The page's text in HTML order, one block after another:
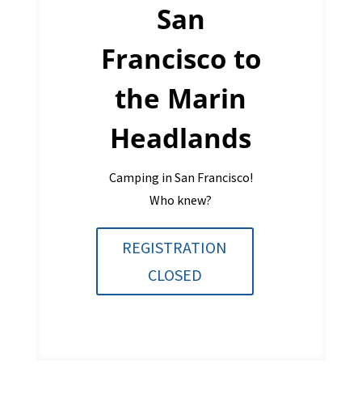
San
Francisco to
the Marin
Headlands
Camping in San Francisco!
Who knew?
REGISTRATION
CLOSED